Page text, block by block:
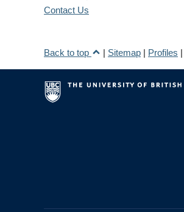
Contact Us
Back to top | Sitemap | Profiles |